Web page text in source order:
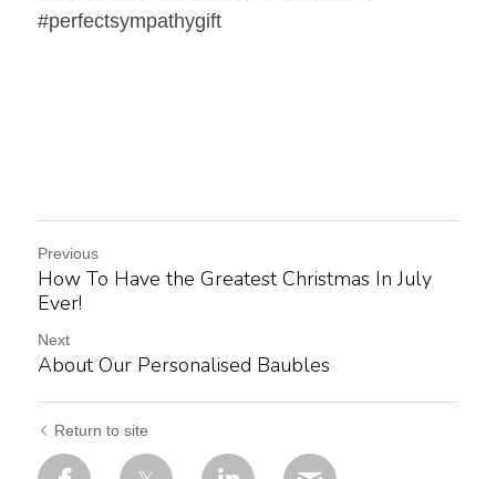
#perfectsympathygift
Previous
How To Have the Greatest Christmas In July
Ever!
Next
About Our Personalised Baubles
Return to site